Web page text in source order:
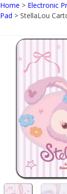
Home > Electronic
Pad > StellaLou